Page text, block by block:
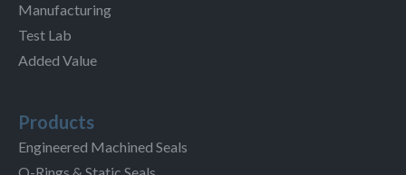
Manufacturing
Test Lab
Added Value
Products
Engineered Machined Seals